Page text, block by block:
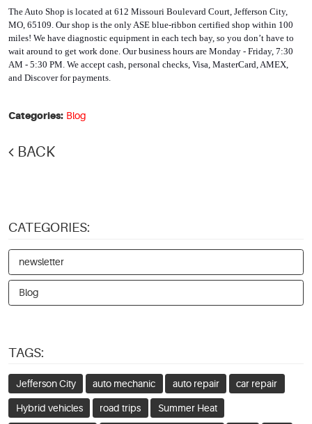
The Auto Shop is located at 612 Missouri Boulevard Court, Jefferson City,
MO, 65109. Our shop is the only ASE blue-ribbon certified shop within 100
miles! We have diagnostic equipment in each tech bay, so you don’t have to
wait around to get work done. Our business hours are Monday - Friday, 7:30
AM - 5:30 PM. We accept cash, personal checks, Visa, MasterCard, AMEX,
and Discover for payments.
Categories: Blog
BACK
CATEGORIES:
newsletter
Blog
TAGS:
Jefferson City auto mechanic auto repair car repair
Hybrid vehicles road trips Summer Heat